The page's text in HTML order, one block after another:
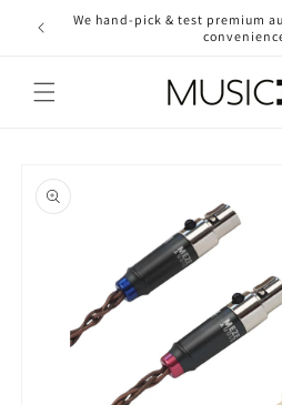
Skip to
content
We hand-pick & test premium
product
information